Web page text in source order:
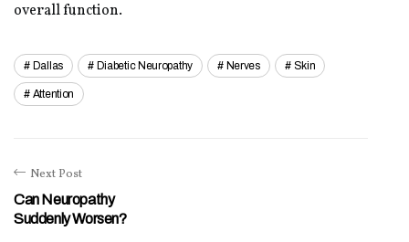
overall function.
Dallas Diabetic Neuropathy Nerves Skin
Attention
Next Post
Can Neuropathy
Suddenly Worsen?